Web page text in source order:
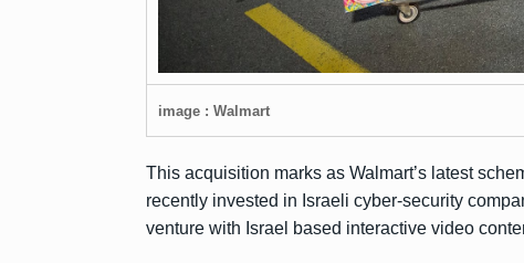
image : Walmart
This acquisition marks as Walmart’s latest
recently invested in Israeli cyber-security
venture with Israel based interactive video